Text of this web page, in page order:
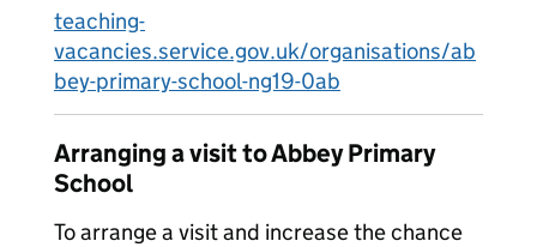
teaching-
vacancies.service.gov.uk/organisations/ab
bey-primary-school-ng19-0ab
Arranging a visit to Abbey Primary
School
To arrange a visit and increase the chance